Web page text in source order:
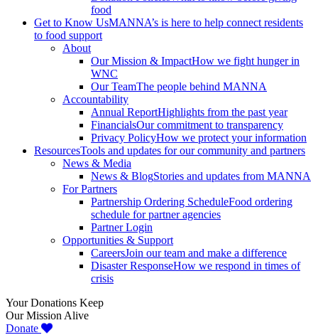
food
Get to Know UsMANNA’s is here to help connect residents
to food support
About
Our Mission & ImpactHow we fight hunger in
WNC
Our TeamThe people behind MANNA
Accountability
Annual ReportHighlights from the past year
FinancialsOur commitment to transparency
Privacy PolicyHow we protect your information
ResourcesTools and updates for our community and partners
News & Media
News & BlogStories and updates from MANNA
For Partners
Partnership Ordering ScheduleFood ordering
schedule for partner agencies
Partner Login
Opportunities & Support
CareersJoin our team and make a difference
Disaster ResponseHow we respond in times of
crisis
Your Donations Keep
Our Mission Alive
Donate